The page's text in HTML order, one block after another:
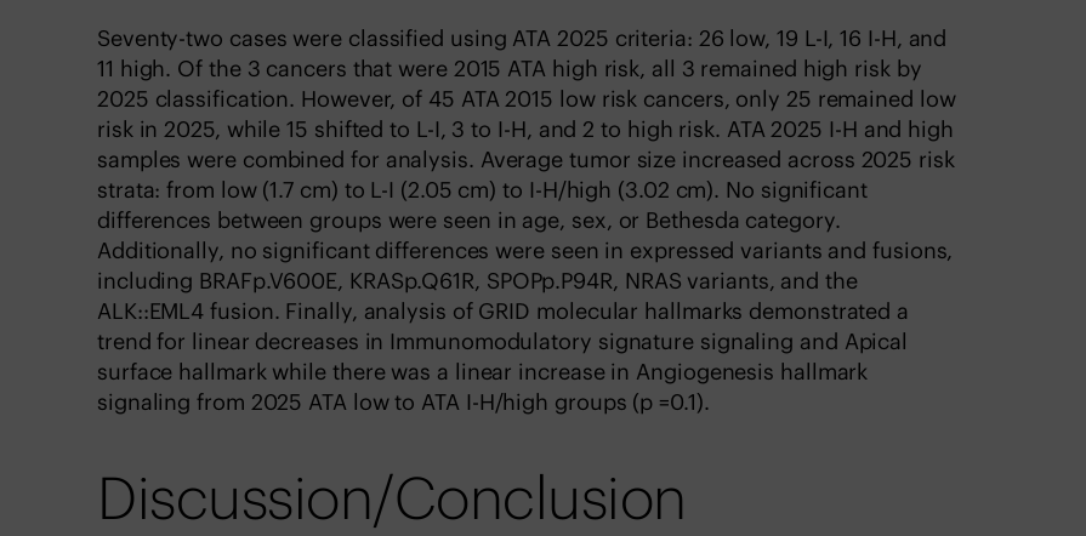
Seventy-two cases were classified using ATA 2025 criteria: 26 low, 19 L-I, 16 I-H, and
11 high. Of the 3 cancers that were 2015 ATA high risk, all 3 remained high risk by
2025 classification. However, of 45 ATA 2015 low risk cancers, only 25 remained low
risk in 2025, while 15 shifted to L-I, 3 to I-H, and 2 to high risk. ATA 2025 I-H and high
samples were combined for analysis. Average tumor size increased across 2025 risk
strata: from low (1.7 cm) to L-I (2.05 cm) to I-H/high (3.02 cm). No significant
differences between groups were seen in age, sex, or Bethesda category.
Additionally, no significant differences were seen in expressed variants and fusions,
including BRAFp.V600E, KRASp.Q61R, SPOPp.P94R, NRAS variants, and the
ALK::EML4 fusion. Finally, analysis of GRID molecular hallmarks demonstrated a
trend for linear decreases in Immunomodulatory signature signaling and Apical
surface hallmark while there was a linear increase in Angiogenesis hallmark
signaling from 2025 ATA low to ATA I-H/high groups (p =0.1).
Discussion/Conclusion